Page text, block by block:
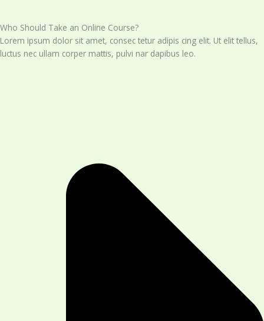
Who Should Take an Online Course?
Lorem ipsum dolor sit amet, consec tetur adipis cing elit. Ut elit tellus,
luctus nec ullam corper mattis, pulvi nar dapibus leo.